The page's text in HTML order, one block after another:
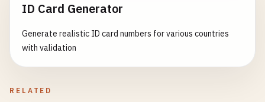
ID Card Generator
Generate realistic ID card numbers for various countries
with validation
RELATED